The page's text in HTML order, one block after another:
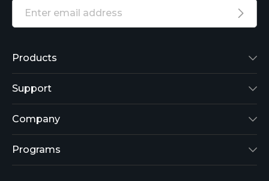
Products
Reolink Lumus
Argus 2
Reolink Go
Support
Support Center
Blog
Company
About Us
Programs